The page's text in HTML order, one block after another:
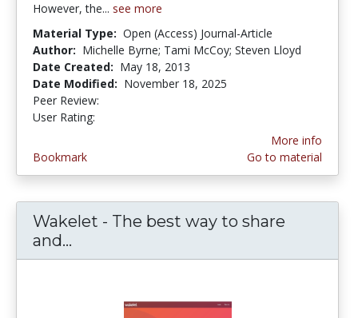
However, the... see more
Material Type: Open (Access) Journal-Article
Author: Michelle Byrne; Tami McCoy; Steven Lloyd
Date Created: May 18, 2013
Date Modified: November 18, 2025
Peer Review:
User Rating:
Bookmark
More info
Go to material
Wakelet - The best way to share
and...